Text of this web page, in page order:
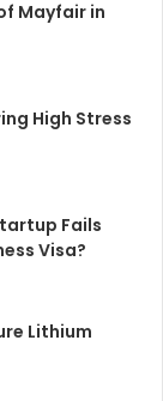
Mayfair in
High Stress
Fails
Visa?
Lithium